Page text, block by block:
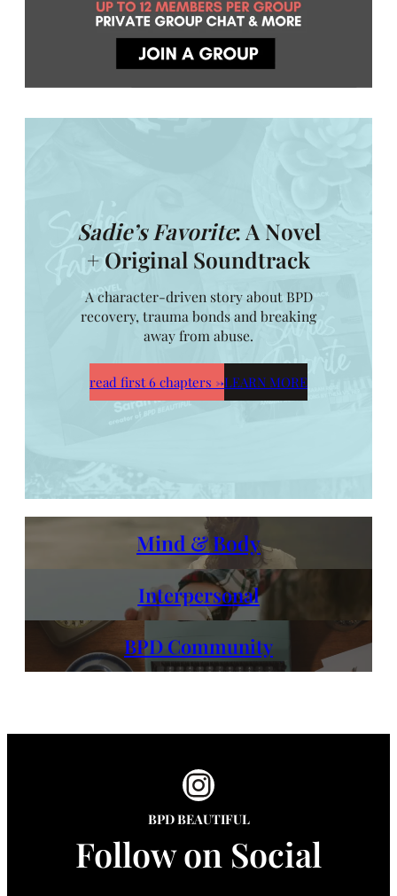
Sadie’s Favorite: A Novel
+ Original Soundtrack
A character-driven story about BPD
recovery, trauma bonds and breaking
away from abuse.
read first 6 chapters →LEARN MORE
Mind & Body
Interpersonal
BPD Community
Instagram
BPD BEAUTIFUL
Follow on Social